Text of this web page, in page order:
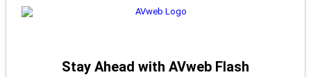
Stay Ahead with AVweb Flash